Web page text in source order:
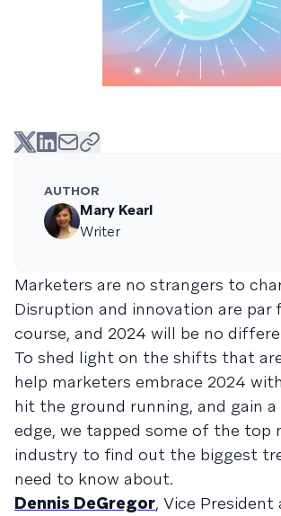
AUTHOR
Mary Kearl
Writer
Marketers are no strangers to
Disruption and innovation are par
course, and 2024 will be no
To shed light on the shifts that
help marketers embrace 2024
hit the ground running, and gain
edge, we tapped some of the top
industry to find out the biggest
need to know about.
Dennis DeGregor, Vice President